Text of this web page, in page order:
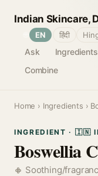
Indian Skincare,
Ask Ingredients
Combine
EN हिंदी
Home › Ingredients ›
INGREDIENT · 🇮🇳
Boswellia
Soothing/